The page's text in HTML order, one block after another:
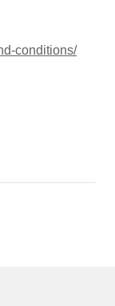
conditions/